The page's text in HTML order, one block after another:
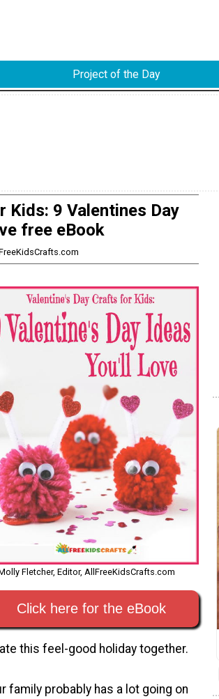
Project of the Day
Kids: 9 Valentines Day
free eBook
Fletcher, Editor, AllFreeKidsCrafts.com
Click here for the eBook
this feel-good holiday together.
family probably has a lot going on